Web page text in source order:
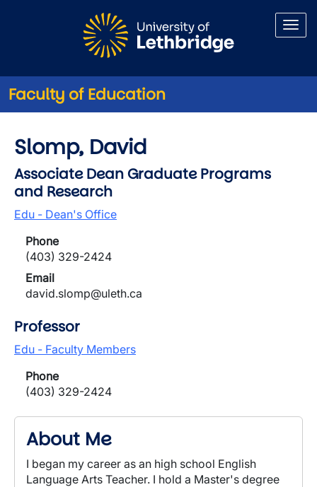
Faculty of Education
Slomp, David
Associate Dean Graduate Programs
and Research
Edu - Dean's Office
Phone
(403) 329-2424
Email
david.slomp@uleth.ca
Professor
Edu - Faculty Members
Phone
(403) 329-2424
About Me
I began my career as an high school English
Language Arts Teacher. I hold a Master's degree